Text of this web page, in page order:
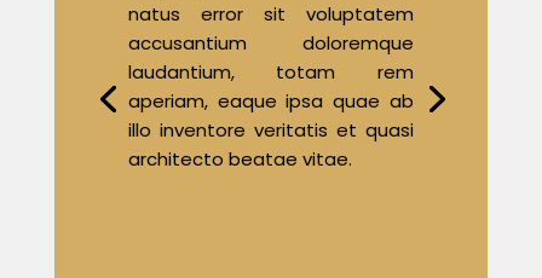
natus error sit voluptatem
accusantium doloremque
laudantium, totam rem
aperiam, eaque ipsa quae ab
illo inventore veritatis et quasi
architecto beatae vitae.